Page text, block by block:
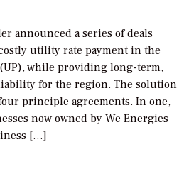
announced a series of deals
utility rate payment in the
(UP), while providing long-term,
for the region. The solution
principle agreements. In one,
now owned by We Energies
[…]